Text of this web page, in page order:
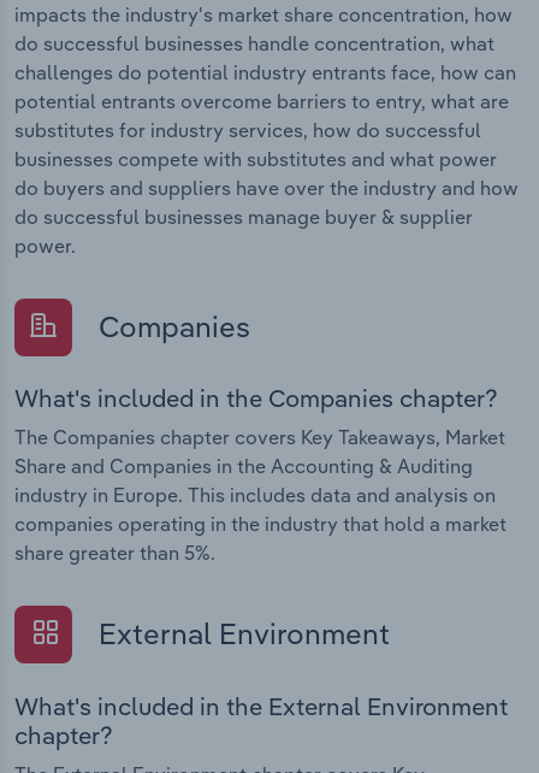
impacts the industry's market share concentration, how
do successful businesses handle concentration, what
challenges do potential industry entrants face, how can
potential entrants overcome barriers to entry, what are
substitutes for industry services, how do successful
businesses compete with substitutes and what power
do buyers and suppliers have over the industry and how
do successful businesses manage buyer & supplier
power.
Companies
What's included in the Companies chapter?
The Companies chapter covers Key Takeaways, Market
Share and Companies in the Accounting & Auditing
industry in Europe. This includes data and analysis on
companies operating in the industry that hold a market
share greater than 5%.
External Environment
What's included in the External Environment
chapter?